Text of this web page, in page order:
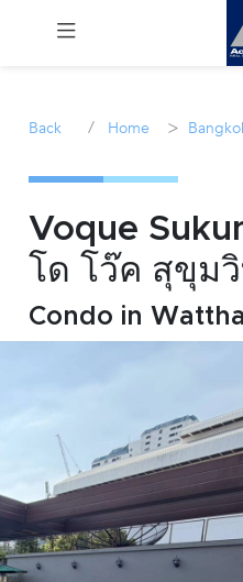
Sale
Manage
Career
(668)
1422-
Back / Home >
Voque
โด โว๊ค สุขุม
Condo in